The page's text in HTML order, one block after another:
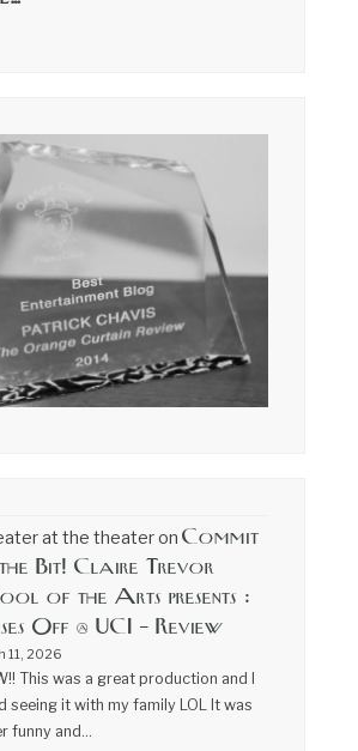
at the theateron Commit
Bit! Claire Trevor
of the Arts presents :
Off @ UCI – Review
11, 2026
This was a great production and I
seeing it with my family LOL It was
funny and…